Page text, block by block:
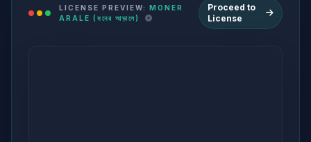
LICENSE PREVIEW: MONER
ARALE (মনের আড়ালে)
Proceed to
License